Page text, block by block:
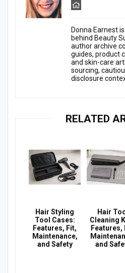
Donna Earnest
behind Beauty
author archive
guides, product
and skin-care
sourcing,
disclosure
RELATED
Hair Styling
Tool Cases:
Features, Fit,
Maintenance,
and Safety
Hair
Cleaning
Features,
and